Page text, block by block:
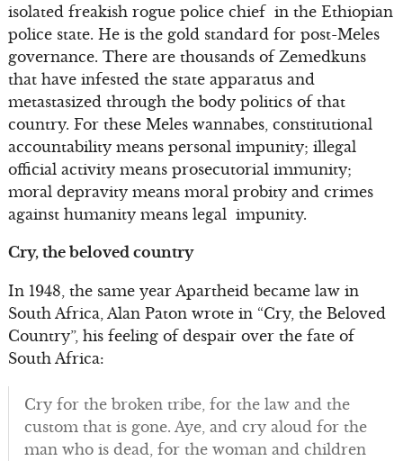
isolated freakish rogue police chief in the Ethiopian
police state. He is the gold standard for post-Meles
governance. There are thousands of Zemedkuns
that have infested the state apparatus and
metastasized through the body politics of that
country. For these Meles wannabes, constitutional
accountability means personal impunity; illegal
official activity means prosecutorial immunity;
moral depravity means moral probity and crimes
against humanity means legal impunity.
Cry, the beloved country
In 1948, the same year Apartheid became law in
South Africa, Alan Paton wrote in “Cry, the Beloved
Country”, his feeling of despair over the fate of
South Africa:
Cry for the broken tribe, for the law and the
custom that is gone. Aye, and cry aloud for the
man who is dead, for the woman and children